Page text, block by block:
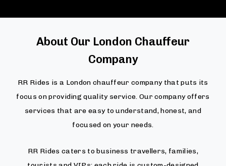
About Our London Chauffeur
Company
RR Rides is a London chauffeur company that puts its
focus on providing quality service. Our company offers
services that are easy to understand, honest, and
focused on your needs.
RR Rides caters to business travellers, families,